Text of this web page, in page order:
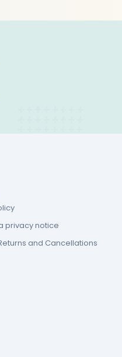
privacy notice
and Cancellations